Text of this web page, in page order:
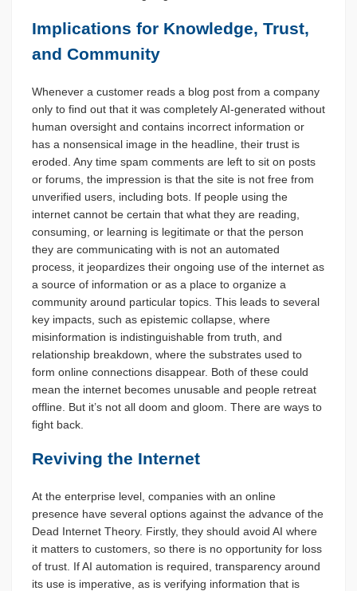
Implications for Knowledge, Trust,
and Community
Whenever a customer reads a blog post from a company
only to find out that it was completely AI-generated without
human oversight and contains incorrect information or
has a nonsensical image in the headline, their trust is
eroded. Any time spam comments are left to sit on posts
or forums, the impression is that the site is not free from
unverified users, including bots. If people using the
internet cannot be certain that what they are reading,
consuming, or learning is legitimate or that the person
they are communicating with is not an automated
process, it jeopardizes their ongoing use of the internet as
a source of information or as a place to organize a
community around particular topics. This leads to several
key impacts, such as epistemic collapse, where
misinformation is indistinguishable from truth, and
relationship breakdown, where the substrates used to
form online connections disappear. Both of these could
mean the internet becomes unusable and people retreat
offline. But it’s not all doom and gloom. There are ways to
fight back.
Reviving the Internet
At the enterprise level, companies with an online
presence have several options against the advance of the
Dead Internet Theory. Firstly, they should avoid AI where
it matters to customers, so there is no opportunity for loss
of trust. If AI automation is required, transparency around
its use is imperative, as is verifying information that is